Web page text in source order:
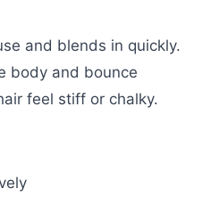
and blends in quickly.
body and bounce
feel stiff or chalky.